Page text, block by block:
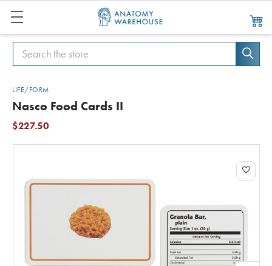
Search
Search
LIFE/FORM
Nasco Food Cards II
$227.50